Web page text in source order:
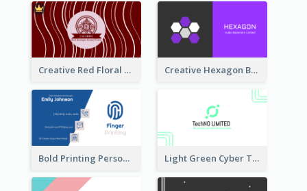
Creative Red Floral Business Card Design Creative Hexagon Business Card Design Template
Bold Printing Personal Business Card Design Light Green Cyber Techno Business Card Design